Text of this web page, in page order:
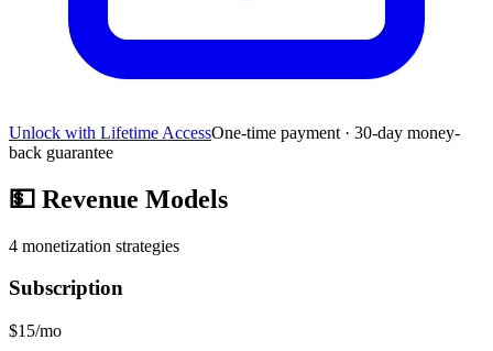
Unlock with Lifetime AccessOne-time payment · 30-day money-
back guarantee
💵 Revenue Models
4 monetization strategies
Subscription
$15/mo